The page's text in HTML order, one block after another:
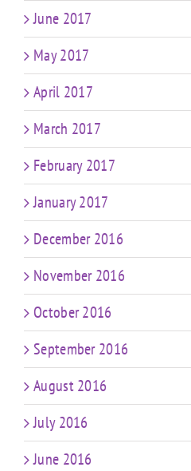
June 2017
May 2017
April 2017
March 2017
February 2017
January 2017
December 2016
November 2016
October 2016
September 2016
August 2016
July 2016
June 2016